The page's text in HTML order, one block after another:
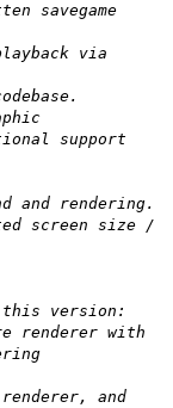
savegame
via
support
and rendering.
screen size /
version:
renderer with
and